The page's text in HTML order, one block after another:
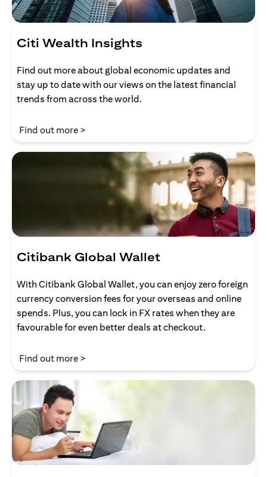
Citi Wealth Insights
Find out more about global economic updates and
stay up to date with our views on the latest financial
trends from across the world.
Find out more >
Citibank Global Wallet
With Citibank Global Wallet, you can enjoy zero foreign
currency conversion fees for your overseas and online
spends. Plus, you can lock in FX rates when they are
favourable for even better deals at checkout.
Find out more >